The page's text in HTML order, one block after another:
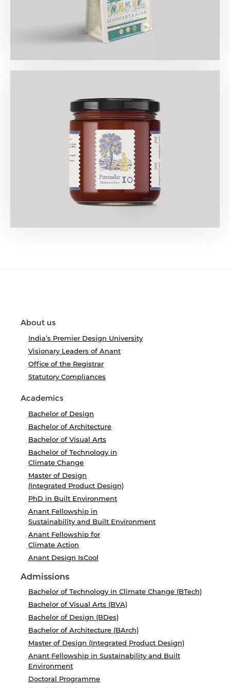
About us
India’s Premier Design University
Visionary Leaders of Anant
Office of the Registrar
Statutory Compliances
Academics
Bachelor of Design
Bachelor of Architecture
Bachelor of Visual Arts
Bachelor of Technology in
Climate Change
Master of Design
(Integrated Product Design)
PhD in Built Environment
Anant Fellowship in
Sustainability and Built Environment
Anant Fellowship for
Climate Action
Anant Design IsCool
Admissions
Bachelor of Technology in Climate Change (BTech)
Bachelor of Visual Arts (BVA)
Bachelor of Design (BDes)
Bachelor of Architecture (BArch)
Master of Design (Integrated Product Design)
Anant Fellowship in Sustainability and Built
Environment
Doctoral Programme